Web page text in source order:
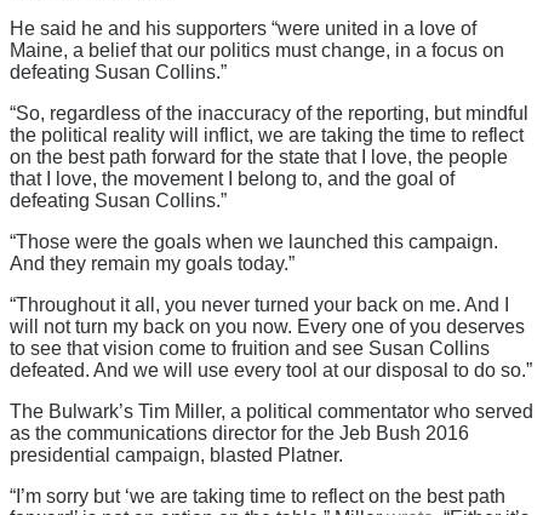
He said he and his supporters “were united in a love of
Maine, a belief that our politics must change, in a focus on
defeating Susan Collins.”
“So, regardless of the inaccuracy of the reporting, but mindful
the political reality will inflict, we are taking the time to reflect
on the best path forward for the state that I love, the people
that I love, the movement I belong to, and the goal of
defeating Susan Collins.”
“Those were the goals when we launched this campaign.
And they remain my goals today.”
“Throughout it all, you never turned your back on me. And I
will not turn my back on you now. Every one of you deserves
to see that vision come to fruition and see Susan Collins
defeated. And we will use every tool at our disposal to do so.”
The Bulwark’s Tim Miller, a political commentator who served
as the communications director for the Jeb Bush 2016
presidential campaign, blasted Platner.
“I’m sorry but ‘we are taking time to reflect on the best path